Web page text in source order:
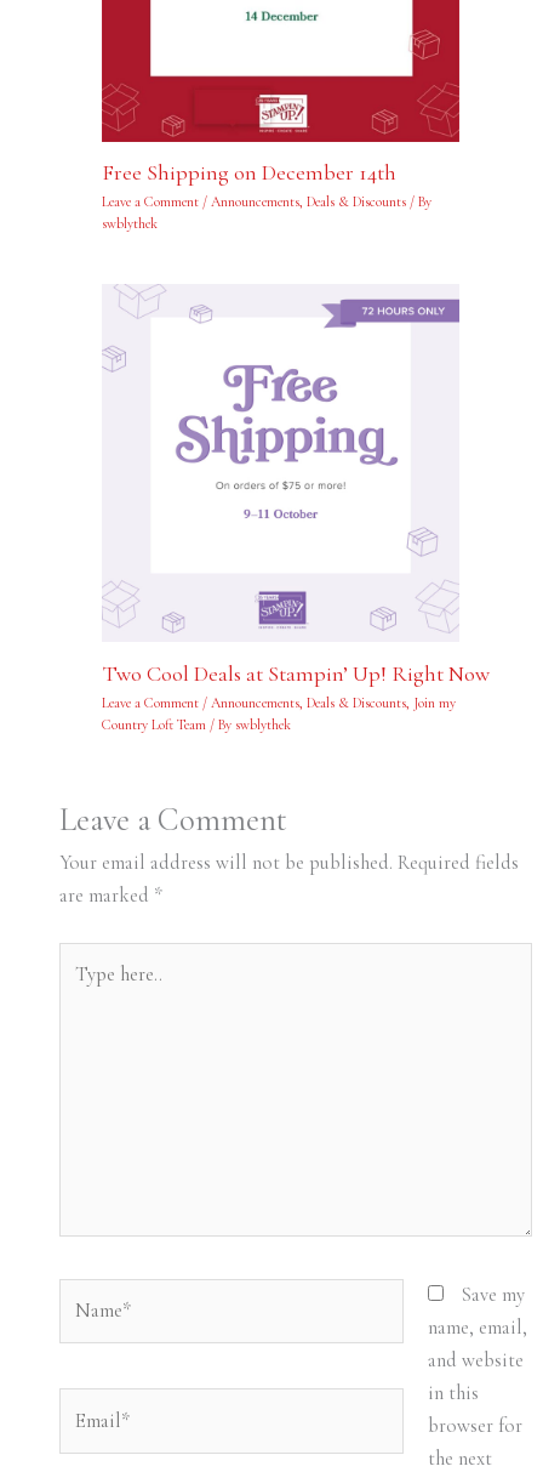
Free Shipping on December 14th
Leave a Comment / Announcements, Deals & Discounts/ By
swblythek
Two Cool Deals at Stampin’ Up! Right Now
Leave a Comment / Announcements, Deals & Discounts, Join my
Country Loft Team / By swblythek
Leave a Comment
Your email address will not be published. Required fields
are marked *
here..
Save my
name, email,
and website
in this
browser for
the next